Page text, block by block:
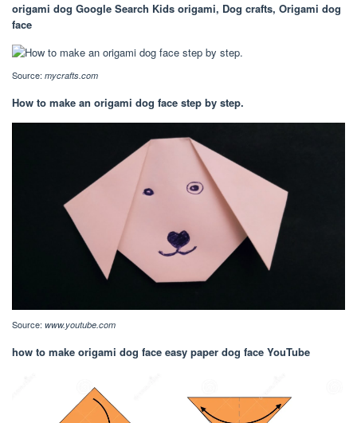
origami dog Google Search Kids origami, Dog crafts, Origami dog
face
Source: mycrafts.com
How to make an origami dog face step by step.
Source: www.youtube.com
how to make origami dog face easy paper dog face YouTube